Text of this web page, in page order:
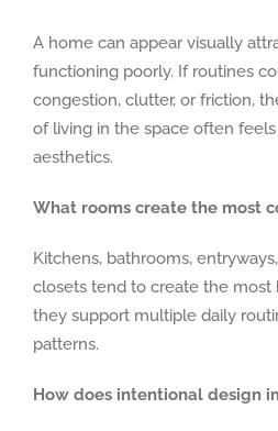
A home can appear visually
functioning poorly. If routines
congestion, clutter, or friction,
of living in the space often
aesthetics.
What rooms create the most
Kitchens, bathrooms,
closets tend to create the most
they support multiple daily
patterns.
How does intentional design